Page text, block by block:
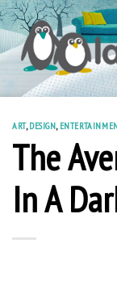
Skip
to
content
ART,DESIGN,
The
In A